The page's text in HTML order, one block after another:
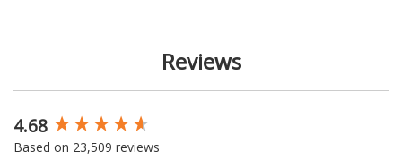
Reviews
4.68
Based on 23,509 reviews
New content loaded